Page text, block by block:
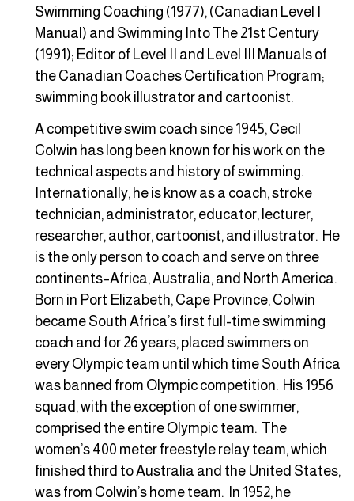
Swimming Coaching (1977), (Canadian Level I
Manual) and Swimming Into The 21st Century
(1991); Editor of Level II and Level III Manuals of
the Canadian Coaches Certification Program;
swimming book illustrator and cartoonist.
A competitive swim coach since 1945, Cecil
Colwin has long been known for his work on the
technical aspects and history of swimming.
Internationally, he is know as a coach, stroke
technician, administrator, educator, lecturer,
researcher, author, cartoonist, and illustrator. He
is the only person to coach and serve on three
continents–Africa, Australia, and North America.
Born in Port Elizabeth, Cape Province, Colwin
became South Africa’s first full-time swimming
coach and for 26 years, placed swimmers on
every Olympic team until which time South Africa
was banned from Olympic competition. His 1956
squad, with the exception of one swimmer,
comprised the entire Olympic team. The
women’s 400 meter freestyle relay team, which
finished third to Australia and the United States,
was from Colwin’s home team. In 1952, he